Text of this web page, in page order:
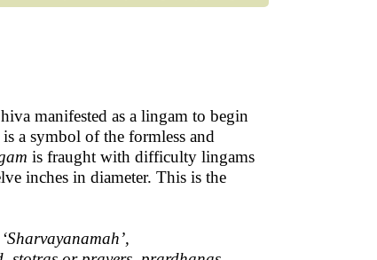
manifested as a lingam to begin
a symbol of the formless and
is fraught with difficulty lingams
inches in diameter. This is the